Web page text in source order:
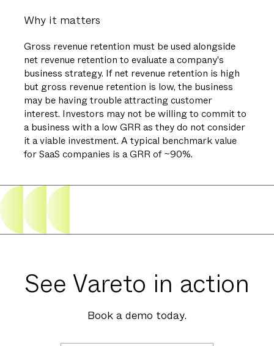
Why it matters
Gross revenue retention must be used alongside
net revenue retention to evaluate a company's
business strategy. If net revenue retention is high
but gross revenue retention is low, the business
may be having trouble attracting customer
interest. Investors may not be willing to commit to
a business with a low GRR as they do not consider
it a viable investment. A typical benchmark value
for SaaS companies is a GRR of ~90%.
See Vareto in action
Book a demo today.